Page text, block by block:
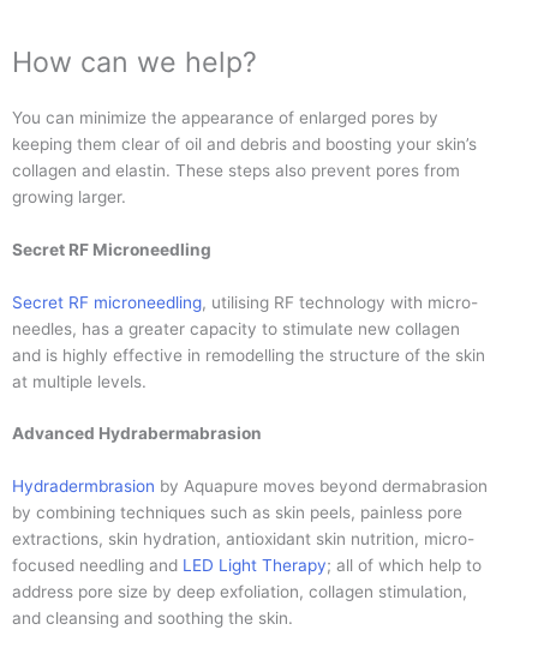
How can we help?
You can minimize the appearance of enlarged pores by
keeping them clear of oil and debris and boosting your skin’s
collagen and elastin. These steps also prevent pores from
growing larger.
Secret RF Microneedling
Secret RF microneedling, utilising RF technology with micro-
needles, has a greater capacity to stimulate new collagen
and is highly effective in remodelling the structure of the skin
at multiple levels.
Advanced Hydrabermabrasion
Hydradermbrasion by Aquapure moves beyond dermabrasion
by combining techniques such as skin peels, painless pore
extractions, skin hydration, antioxidant skin nutrition, micro-
focused needling and LED Light Therapy; all of which help to
address pore size by deep exfoliation, collagen stimulation,
and cleansing and soothing the skin.